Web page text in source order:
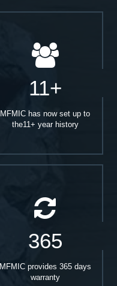
11+
MFMIC has now set up to
the11+ year history
365
MFMIC provides 365 days
warranty